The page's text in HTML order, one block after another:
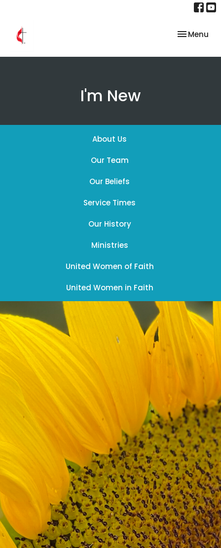
Toggle
Menu
I'm New
About Us
Our Team
Our Beliefs
Service Times
Our History
Ministries
United Women of Faith
United Women in Faith